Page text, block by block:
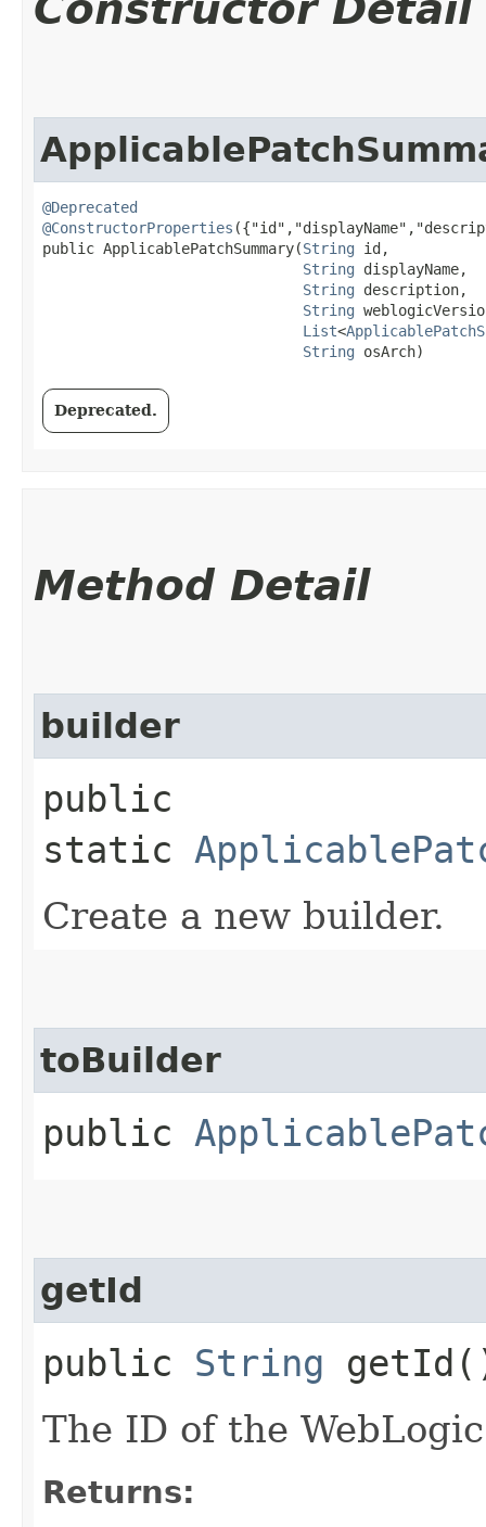
@Deprecated
@ConstructorProperties
public ApplicablePatchSummary​(String id,
String displayName,
String description,
String
List<
String osArch)
Deprecated.
Method Detail
builder
public
static
Create a new builder.
toBuilder
public
getId
public String
The ID of the
Returns: